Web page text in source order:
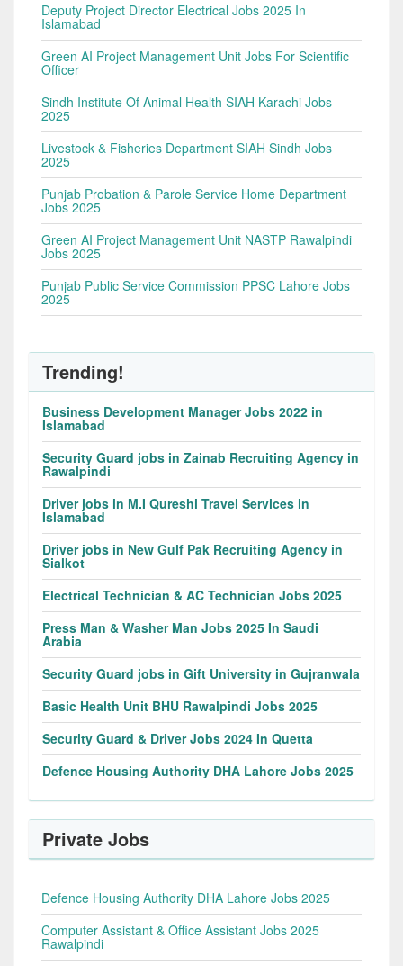
Deputy Project Director Electrical Jobs 2025 In
Islamabad
Green AI Project Management Unit Jobs For Scientific
Officer
Sindh Institute Of Animal Health SIAH Karachi Jobs
2025
Livestock & Fisheries Department SIAH Sindh Jobs
2025
Punjab Probation & Parole Service Home Department
Jobs 2025
Green AI Project Management Unit NASTP Rawalpindi
Jobs 2025
Punjab Public Service Commission PPSC Lahore Jobs
2025
Trending!
Business Development Manager Jobs 2022 in
Islamabad
Security Guard jobs in Zainab Recruiting Agency in
Rawalpindi
Driver jobs in M.I Qureshi Travel Services in
Islamabad
Driver jobs in New Gulf Pak Recruiting Agency in
Sialkot
Electrical Technician & AC Technician Jobs 2025
Press Man & Washer Man Jobs 2025 In Saudi
Arabia
Security Guard jobs in Gift University in Gujranwala
Basic Health Unit BHU Rawalpindi Jobs 2025
Security Guard & Driver Jobs 2024 In Quetta
Defence Housing Authority DHA Lahore Jobs 2025
Private Jobs
Defence Housing Authority DHA Lahore Jobs 2025
Computer Assistant & Office Assistant Jobs 2025
Rawalpindi